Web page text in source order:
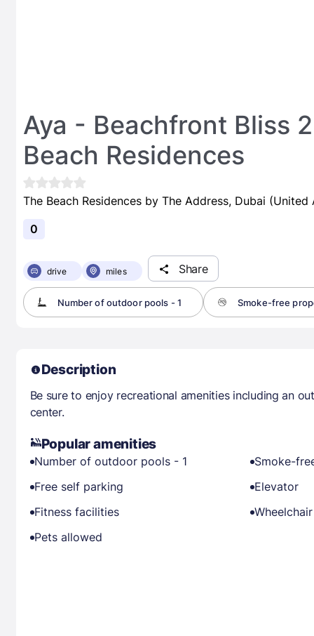
Aya - Beachfront Bliss
Beach Residences
The Beach Residences by The Address, Dubai (United
0
drive miles Share
Number of outdoor pools - 1 Smoke-free
Description
Be sure to enjoy recreational amenities including an
center.
Popular amenities
Number of outdoor pools - 1
Smoke-
Free self parking
Elevator
Fitness facilities
Pets allowed